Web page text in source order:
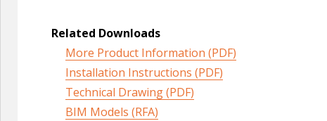
Related Downloads
More Product Information (PDF)
Installation Instructions (PDF)
Technical Drawing (PDF)
BIM Models (RFA)